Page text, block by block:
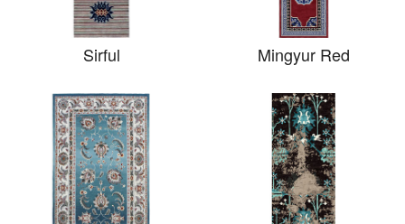
Sirful Mingyur Red